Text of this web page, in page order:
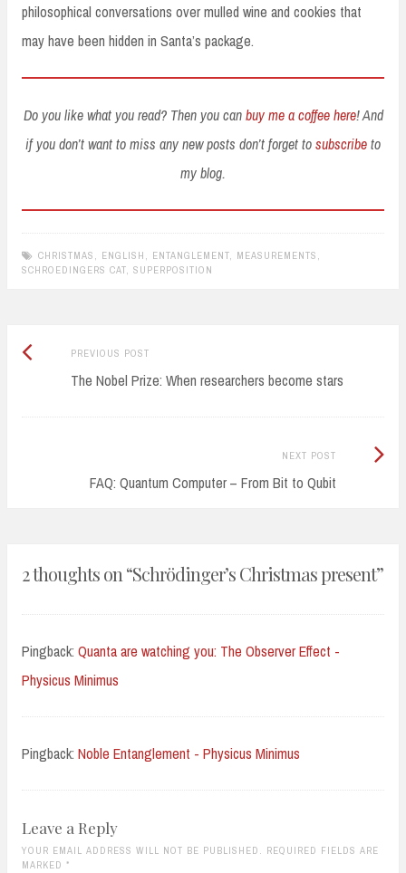
philosophical conversations over mulled wine and cookies that
may have been hidden in Santa’s package.
Do you like what you read? Then you canbuy me a coffee here! And
if you don’t want to miss any new posts don’t forget tosubscribeto
my blog.
CHRISTMAS , ENGLISH , ENTANGLEMENT, MEASUREMENTS ,
SCHROEDINGERS CAT, SUPERPOSITION
Post
navigation
PREVIOUS POSTPrevious
post:
The Nobel Prize: When researchers become stars
NEXT POST
FAQ: Quantum Computer – From Bit to Qubit
Next
2 thoughts on “Schrödinger’s Christmas present”
Pingback: Quanta are watching you: The Observer Effect -
Physicus Minimus
Pingback: Noble Entanglement - Physicus Minimus
Leave a Reply
YOUR EMAIL ADDRESS WILL NOT BE PUBLISHED. REQUIRED FIELDS ARE
MARKED *